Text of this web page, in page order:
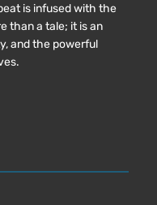
is infused with the
than a tale; it is an
and the powerful